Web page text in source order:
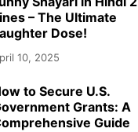
– The Ultimate
Dose!
10, 2025
to Secure U.S.
Grants: A
Guide